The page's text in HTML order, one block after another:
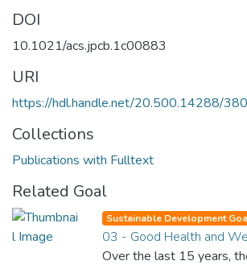
DOI
10.1021/acs.jpcb.1c00883
URI
https://hdl.handle.net/20.500.14288/
Collections
Publications with Fulltext
Related Goal
Sustainable Development
03 - Good Health and
Over the last 15 years,